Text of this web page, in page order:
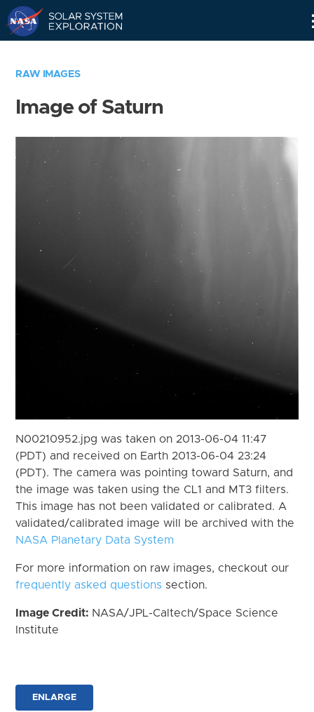
RAW IMAGES
Image of Saturn
N00210952.jpg was taken on 2013-06-04 11:47
(PDT) and received on Earth 2013-06-04 23:24
(PDT). The camera was pointing toward Saturn, and
the image was taken using the CL1 and MT3 filters.
This image has not been validated or calibrated. A
validated/calibrated image will be archived with the
NASA Planetary Data System
For more information on raw images, checkout our
frequently asked questions section.
Image Credit: NASA/JPL-Caltech/Space Science
Institute
ENLARGE